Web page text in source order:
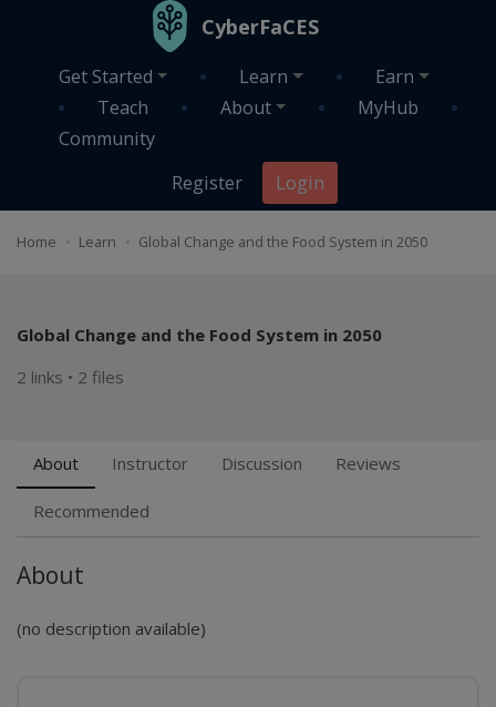
CyberFaCES
Get Started Learn
Earn
Teach
About
MyHub
Community
Register
Login
Home Learn Global Change and the Food System in 2050
Global Change and the Food System in 2050
2 links • 2 files
About Instructor Discussion Reviews
Recommended
About
(no description available)